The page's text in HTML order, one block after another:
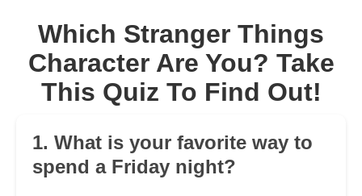
Which Stranger Things
Character Are You? Take
This Quiz To Find Out!
1. What is your favorite way to
spend a Friday night?